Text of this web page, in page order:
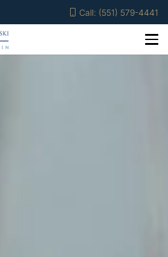
Call: (551) 579-4441